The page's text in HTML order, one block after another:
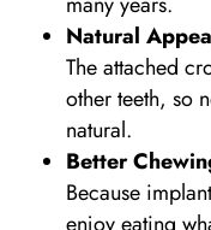
Natural
The attached
other teeth, so
natural.
Better
Because